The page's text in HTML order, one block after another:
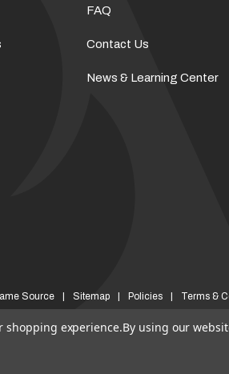
FAQ
Contact Us
News & Learning Center
Source Sitemap Policies Terms &
shopping experience.By using our